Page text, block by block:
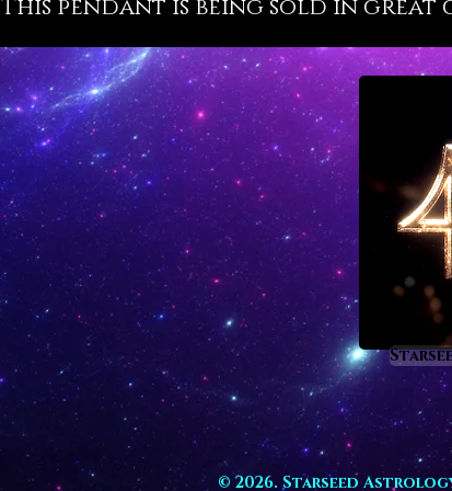
This pendant is being sold in
© 2026. Starseed